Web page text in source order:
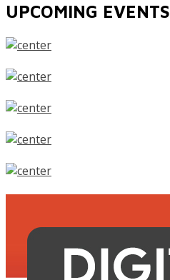
UPCOMING EVENTS